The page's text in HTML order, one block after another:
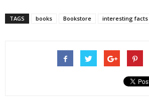
TAGS books Bookstore interesting facts